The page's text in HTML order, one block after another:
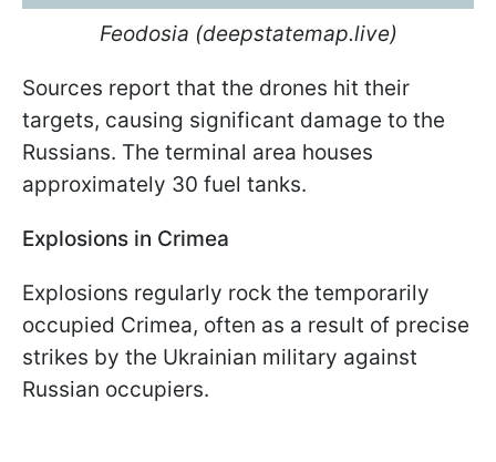
Feodosia (deepstatemap.live)
Sources report that the drones hit their
targets, causing significant damage to the
Russians. The terminal area houses
approximately 30 fuel tanks.
Explosions in Crimea
Explosions regularly rock the temporarily
occupied Crimea, often as a result of precise
strikes by the Ukrainian military against
Russian occupiers.